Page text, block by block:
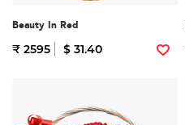
Beauty In Red
₹ 2595 $ 31.40